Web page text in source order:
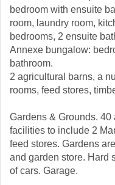
bedroom with ensuite
room, laundry room,
bedrooms, 2 ensuite
Annexe bungalow:
bathroom.
2 agricultural barns, a
rooms, feed stores,
Gardens & Grounds.
facilities to include 2
feed stores. Gardens
and garden store. Hard
of cars. Garage.